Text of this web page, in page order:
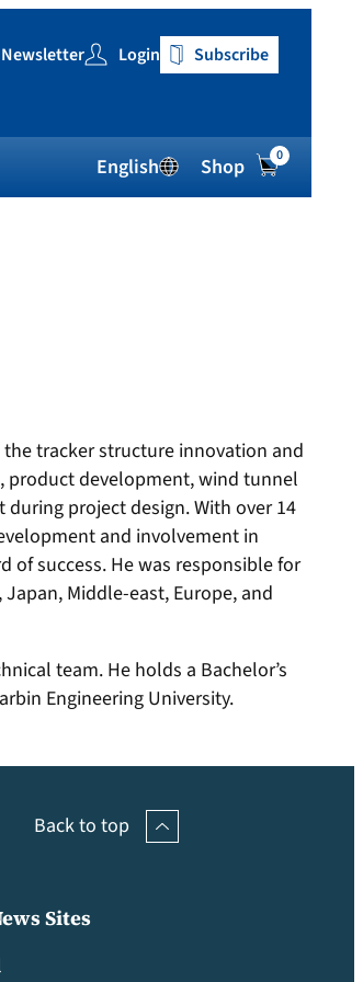
Newsletter Login Subscribe
English Shop 0
the tracker structure innovation and
product development, wind tunnel
project design. With over 14
and involvement in
of success. He was responsible for
Middle-east, Europe, and
team. He holds a Bachelor’s
Engineering University.
Back to top
Sites